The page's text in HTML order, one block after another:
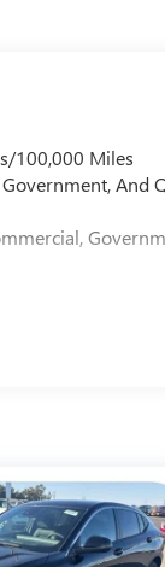
100,000 Miles
And